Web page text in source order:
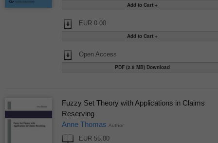
EUR 0.00
Open Access
PDF (2.8 MB) Download
Fuzzy Set Theory with Applications in Claims
Reserving
Anne Thomas Author
EUR 55.00